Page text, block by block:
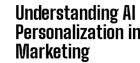
Understanding AI
Personalization in
Marketing